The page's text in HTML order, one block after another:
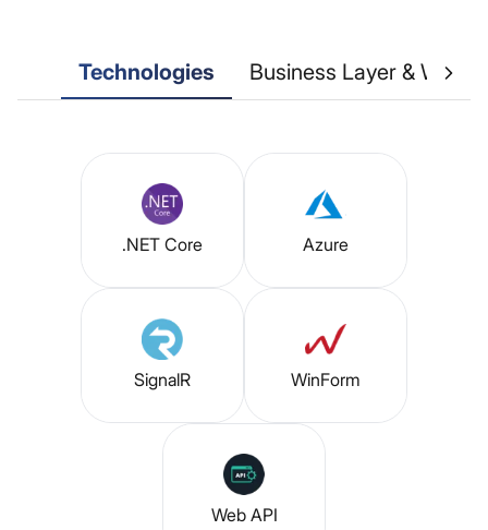
Technologies Business Layer & Web
.NET Core Azure
SignalR WinForm
Web API